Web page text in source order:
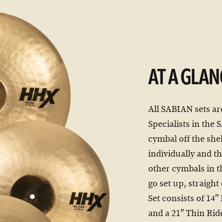
AT A
All SABIAN sets
Specialists in the
cymbal off the
individually and
other cymbals in
go set up,
Set consists of
and a 21” Thin